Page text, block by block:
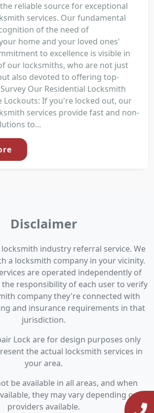
reliable source for exceptional
services. Our fundamental
of the need of
home and your loved ones'
to excellence is visible in
our locksmiths, who are not just
also devoted to offering top-
Our Residential Locksmith
Lockouts: If you're locked out, our
services provide fast and non-
to...
Disclaimer
locksmith industry referral service. We
a locksmith company in your vicinity.
are operated independently of
the responsibility of each user to verify
company they're connected with
and insurance requirements in that
jurisdiction.
Lock are for design purposes only
the actual locksmith services in
your area.
be available in all areas, and when
they may vary depending on
providers available.